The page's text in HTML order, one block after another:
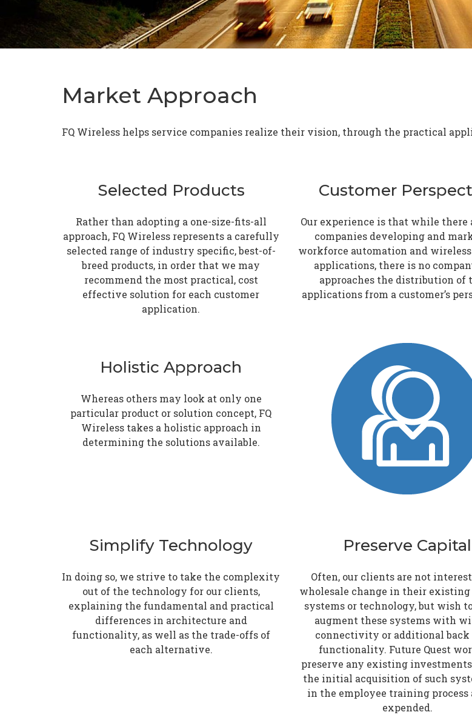
Market Approach
FQ Wireless helps service companies realize their vision, through the practical
Selected Products
Rather than adopting a one-size-fits-all
approach, FQ Wireless represents a carefully
selected range of industry specific, best-of-
breed products, in order that we may
recommend the most practical, cost
effective solution for each customer
application.
Customer
Our experience is that while there
companies developing and
workforce automation and
applications, there is no
approaches the distribution of
applications from a customer’s
Holistic Approach
Whereas others may look at only one
particular product or solution concept, FQ
Wireless takes a holistic approach in
determining the solutions available.
Simplify Technology
In doing so, we strive to take the complexity
out of the technology for our clients,
explaining the fundamental and practical
differences in architecture and
functionality, as well as the trade-offs of
each alternative.
Preserve Capital
Often, our clients are not
wholesale change in their
systems or technology, but wish
augment these systems with
connectivity or additional back
functionality. Future Quest
preserve any existing
the initial acquisition of such
in the employee training process
expended.